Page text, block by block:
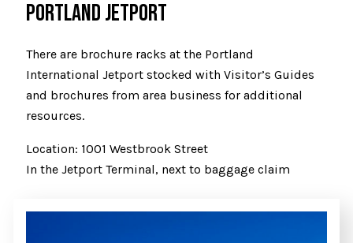
PORTLAND JETPORT
There are brochure racks at the Portland
International Jetport stocked with Visitor’s Guides
and brochures from area business for additional
resources.
Location: 1001 Westbrook Street
In the Jetport Terminal, next to baggage claim